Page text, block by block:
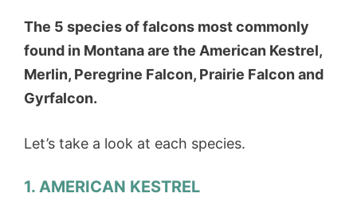
The 5 species of falcons most commonly
found in Montana are the American Kestrel,
Merlin, Peregrine Falcon, Prairie Falcon and
Gyrfalcon.
Let’s take a look at each species.
1. AMERICAN KESTREL